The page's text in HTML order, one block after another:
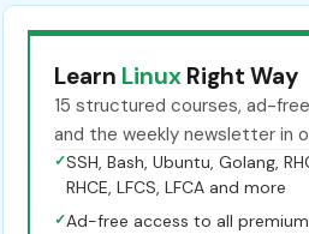
Learn Linux Right Way
15 structured courses, ad-
and the weekly newsletter in
✓SSH, Bash, Ubuntu, Golang,
RHCE, LFCS, LFCA and more
✓Ad-free access to all